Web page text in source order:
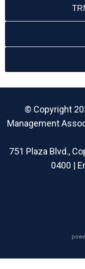
© Copyright
Management
751 Plaza Blvd.,
0400 |